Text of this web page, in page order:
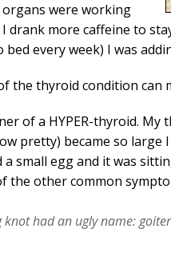
were working
drank more caffeine to
every week) I was
the thyroid condition can
of a HYPER-thyroid. My
pretty) became so large
small egg and it was
the other common
had an ugly name: